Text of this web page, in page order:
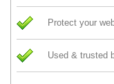
Protect your
Used & trusted